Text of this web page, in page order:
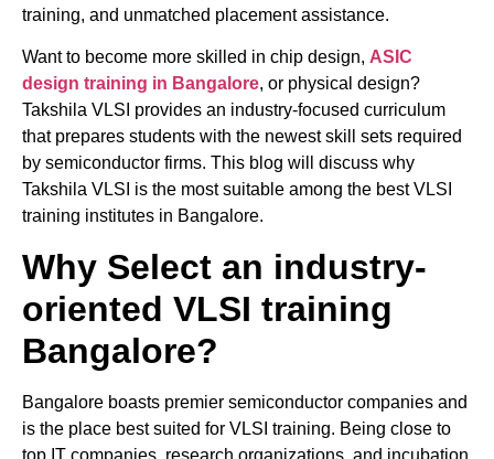
training, and unmatched placement assistance.
Want to become more skilled in chip design, ASIC
design training in Bangalore, or physical design?
Takshila VLSI provides an industry-focused curriculum
that prepares students with the newest skill sets required
by semiconductor firms. This blog will discuss why
Takshila VLSI is the most suitable among the best VLSI
training institutes in Bangalore.
Why Select an industry-
oriented VLSI training
Bangalore?
Bangalore boasts premier semiconductor companies and
is the place best suited for VLSI training. Being close to
top IT companies, research organizations, and incubation